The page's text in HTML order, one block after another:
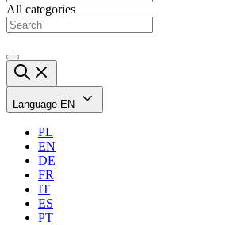
All categories
Language EN
PL
EN
DE
FR
IT
ES
PT